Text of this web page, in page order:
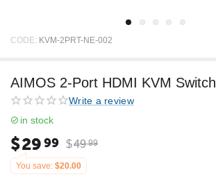
CODE: KVM-2PRT-NE-002
AIMOS 2-Port HDMI KVM Switch
Write a review
in stock
$2999 $49 99
You save: $20.00